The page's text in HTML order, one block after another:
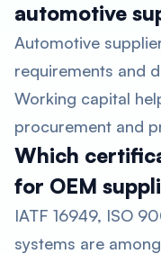
automotive
Automotive
requirements and
Working capital
procurement and
Which
for OEM
IATF 16949, ISO
systems are